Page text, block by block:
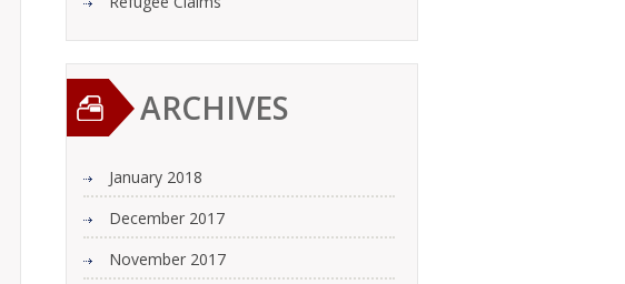
ARCHIVES
January 2018
December 2017
November 2017